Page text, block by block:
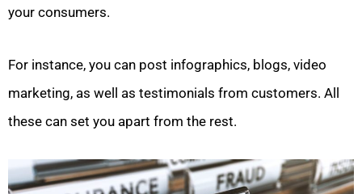
your consumers.
For instance, you can post infographics, blogs, video
marketing, as well as testimonials from customers. All
these can set you apart from the rest.